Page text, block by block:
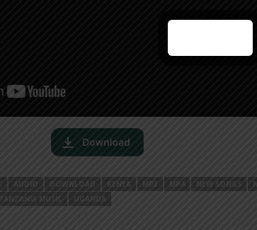
AUDIO DOWNLOAD KENYA MP3 MP4 NEW SONGS
TANZANIA MUSIC UGANDA